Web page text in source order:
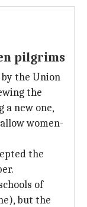
pilgrims
the Union
the
a new one,
women-
the
of
but the